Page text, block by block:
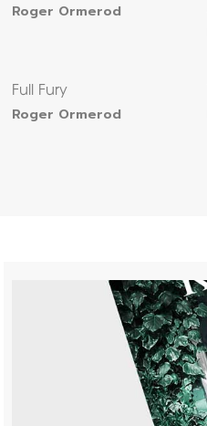
Roger Ormerod
Full Fury
Roger Ormerod